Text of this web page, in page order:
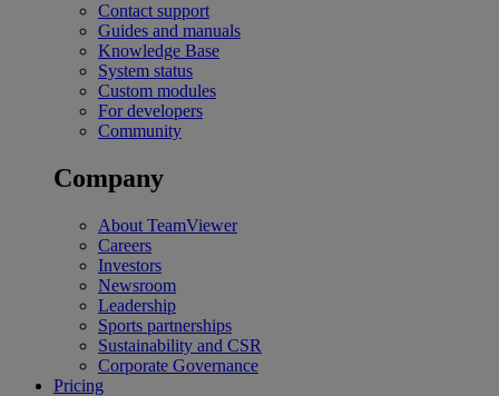
Contact support
Guides and manuals
Knowledge Base
System status
Custom modules
For developers
Community
Company
About TeamViewer
Careers
Investors
Newsroom
Leadership
Sports partnerships
Sustainability and CSR
Corporate Governance
Pricing